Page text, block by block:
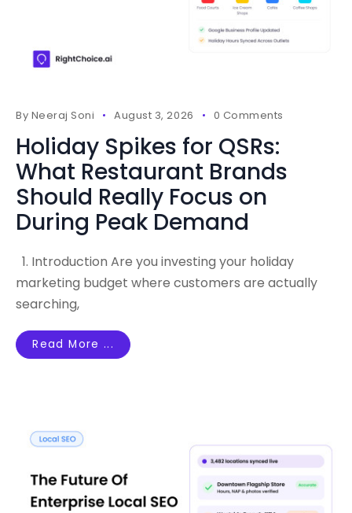
By Neeraj Soni August 3, 2026 0 Comments
Holiday Spikes for QSRs:
What Restaurant Brands
Should Really Focus on
During Peak Demand
1. Introduction Are you investing your holiday
marketing budget where customers are actually
searching,
Read More ...